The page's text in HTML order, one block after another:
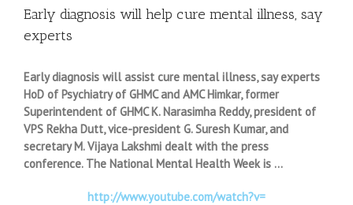
Early diagnosis will help cure mental illness, say
experts
Early diagnosis will assist cure mental illness, say experts
HoD of Psychiatry of GHMC and AMC Himkar, former
Superintendent of GHMC K. Narasimha Reddy, president of
VPS Rekha Dutt, vice-president G. Suresh Kumar, and
secretary M. Vijaya Lakshmi dealt with the press
conference. The National Mental Health Week is …
http://www.youtube.com/watch?v=